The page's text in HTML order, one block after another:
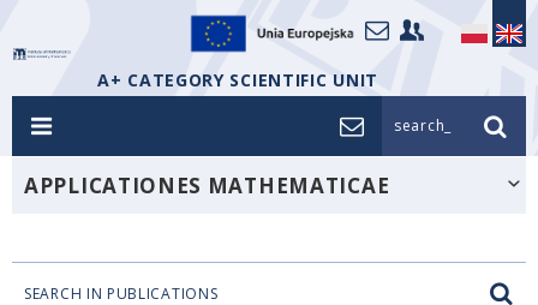
A+ CATEGORY SCIENTIFIC UNIT
search_
APPLICATIONES MATHEMATICAE
SEARCH IN PUBLICATIONS